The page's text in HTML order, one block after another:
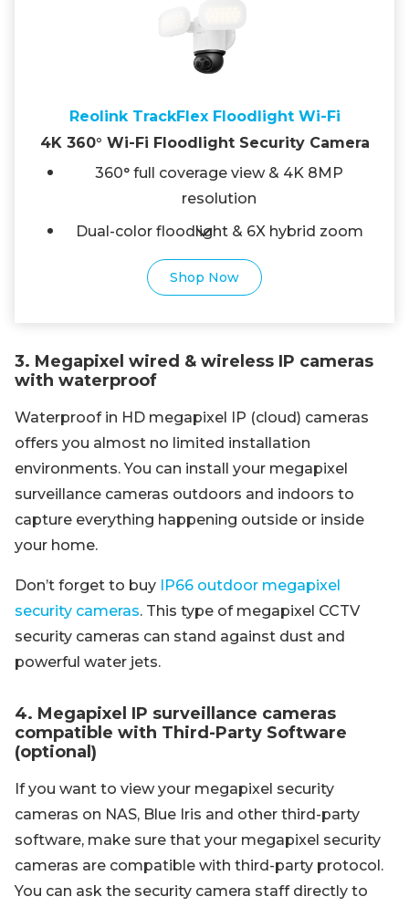
Reolink TrackFlex Floodlight Wi-Fi
4K 360° Wi-Fi Floodlight Security Camera
360° full coverage view & 4K 8MP
resolution
Dual-color floodlight & 6X hybrid zoom
Shop Now
3. Megapixel wired & wireless IP cameras
with waterproof
Waterproof in HD megapixel IP (cloud) cameras
offers you almost no limited installation
environments. You can install your megapixel
surveillance cameras outdoors and indoors to
capture everything happening outside or inside
your home.
Don’t forget to buy IP66 outdoor megapixel
security cameras. This type of megapixel CCTV
security cameras can stand against dust and
powerful water jets.
4. Megapixel IP surveillance cameras
compatible with Third-Party Software
(optional)
If you want to view your megapixel security
cameras on NAS, Blue Iris and other third-party
software, make sure that your megapixel security
cameras are compatible with third-party protocol.
You can ask the security camera staff directly to